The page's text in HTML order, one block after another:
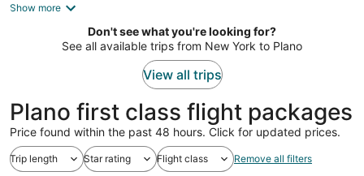
per
Show more
Don't see what you're looking for?
See all available trips from New York to Plano
View all trips
Plano first class flight packages
Price found within the past 48 hours. Click for updated prices.
Trip length Star rating Flight class Remove all filters